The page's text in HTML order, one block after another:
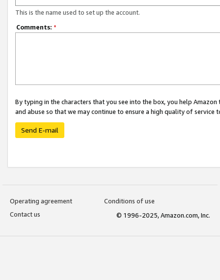
This is the name used to set up the account.
Comments: *
By typing in the characters that you see into the box, you help
and abuse so that we may continue to ensure a high quality of service
Send E-mail
Operating agreement
Conditions of use
Contact us
© 1996-2025, Amazon.com, Inc.